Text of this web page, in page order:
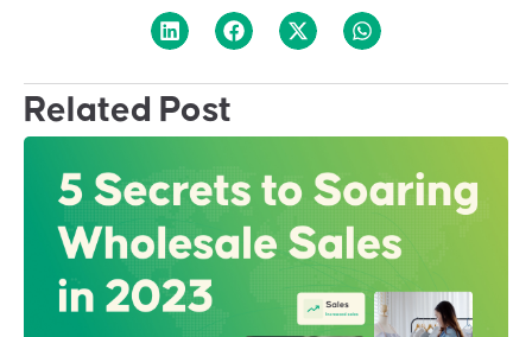
Related Post